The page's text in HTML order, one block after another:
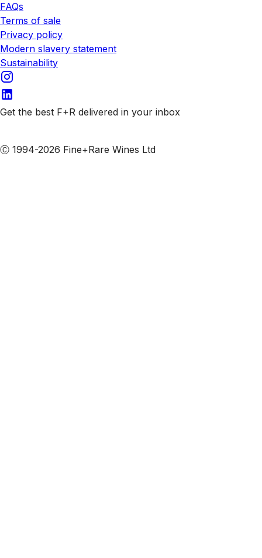
FAQs
Terms of sale
Privacy policy
Modern slavery statement
Sustainability
Get the best F+R delivered in your inbox
Ⓒ 1994-2026 Fine+Rare Wines Ltd